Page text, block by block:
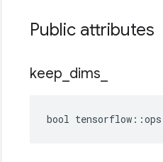
Public attributes
keep dims
bool